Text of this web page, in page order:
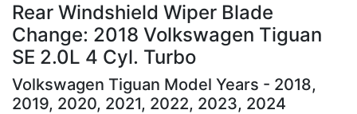
Rear Windshield Wiper Blade
Change: 2018 Volkswagen Tiguan
SE 2.0L 4 Cyl. Turbo
Volkswagen Tiguan Model Years - 2018,
2019, 2020, 2021, 2022, 2023, 2024